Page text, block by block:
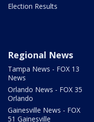
Election Results
Regional News
Tampa News - FOX 13
News
Orlando News - FOX 35
Orlando
Gainesville News - FOX
51 Gainesville